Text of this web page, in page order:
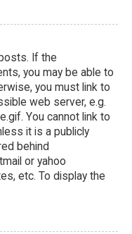
If the
you may be able to
you must link to
web server, e.g.
You cannot link to
it is a publicly
behind
or yahoo
etc. To display the